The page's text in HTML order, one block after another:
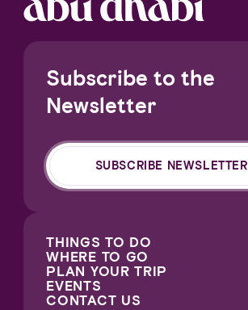
Subscribe to the
Newsletter
SUBSCRIBE NEWSLETTER
THINGS TO DO
WHERE TO GO
PLAN YOUR TRIP
EVENTS
CONTACT US